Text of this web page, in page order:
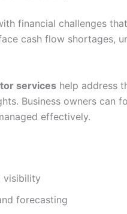
financial challenges
cash flow shortages,
services help address
Business owners can
effectively.
visibility
forecasting